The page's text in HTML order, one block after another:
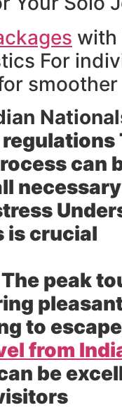
with
For
is crucial
The peak
to
from
be